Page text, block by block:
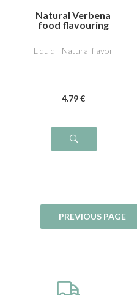
Natural Verbena
food flavouring
Liquid - Natural flavor
4.79 €